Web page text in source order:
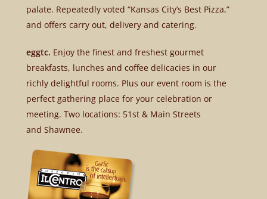
palate. Repeatedly voted “Kansas City’s Best Pizza,”
and offers carry out, delivery and catering.
eggtc. Enjoy the finest and freshest gourmet
breakfasts, lunches and coffee delicacies in our
richly delightful rooms. Plus our event room is the
perfect gathering place for your celebration or
meeting. Two locations: 51st & Main Streets
and Shawnee.